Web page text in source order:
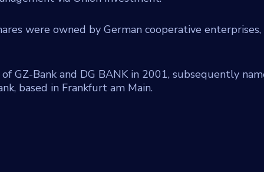
were owned by German cooperative enterprises,
GZ-Bank and DG BANK in 2001, subsequently
based in Frankfurt am Main.